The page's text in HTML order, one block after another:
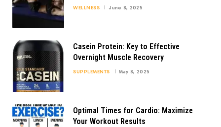
WELLNESS June 8, 2025
Casein Protein: Key to Effective
Overnight Muscle Recovery
SUPPLEMENTS May 8, 2025
Optimal Times for Cardio: Maximize
Your Workout Results